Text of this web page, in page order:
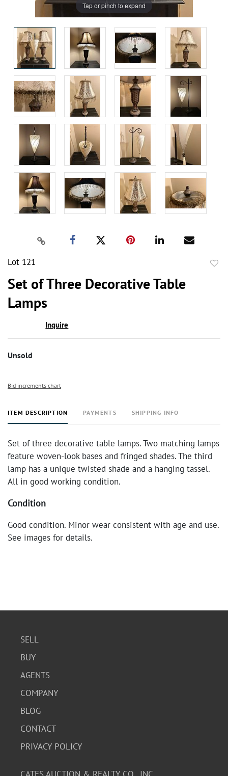
Tap or pinch to expand
Lot 121
Set of Three Decorative Table
Lamps
Inquire
Unsold
Bid increments chart
ITEM DESCRIPTION PAYMENTS SHIPPING INFO
Set of three decorative table lamps. Two matching lamps
feature woven-look bases and fringed shades. The third
lamp has a unique twisted shade and a hanging tassel.
All in good working condition.
Condition
Good condition. Minor wear consistent with age and use.
See images for details.
SELL
BUY
AGENTS
COMPANY
BLOG
CONTACT
PRIVACY POLICY